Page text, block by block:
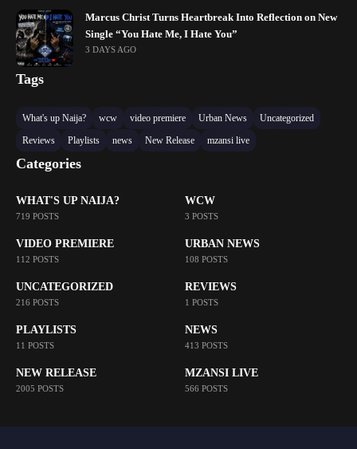
Marcus Christ Turns Heartbreak Into Reflection on New
Single “You Hate Me, I Hate You”
3 DAYS AGO
Tags
What's up Naija? wcw video premiere Urban News
Uncategorized
Reviews
Playlists news New Release mzansi live
Categories
WHAT'S UP NAIJA?
719 POSTS
WCW
3 POSTS
VIDEO PREMIERE
112 POSTS
URBAN NEWS
108 POSTS
UNCATEGORIZED
216 POSTS
REVIEWS
1 POSTS
PLAYLISTS
11 POSTS
NEWS
413 POSTS
NEW RELEASE
2005 POSTS
MZANSI LIVE
566 POSTS